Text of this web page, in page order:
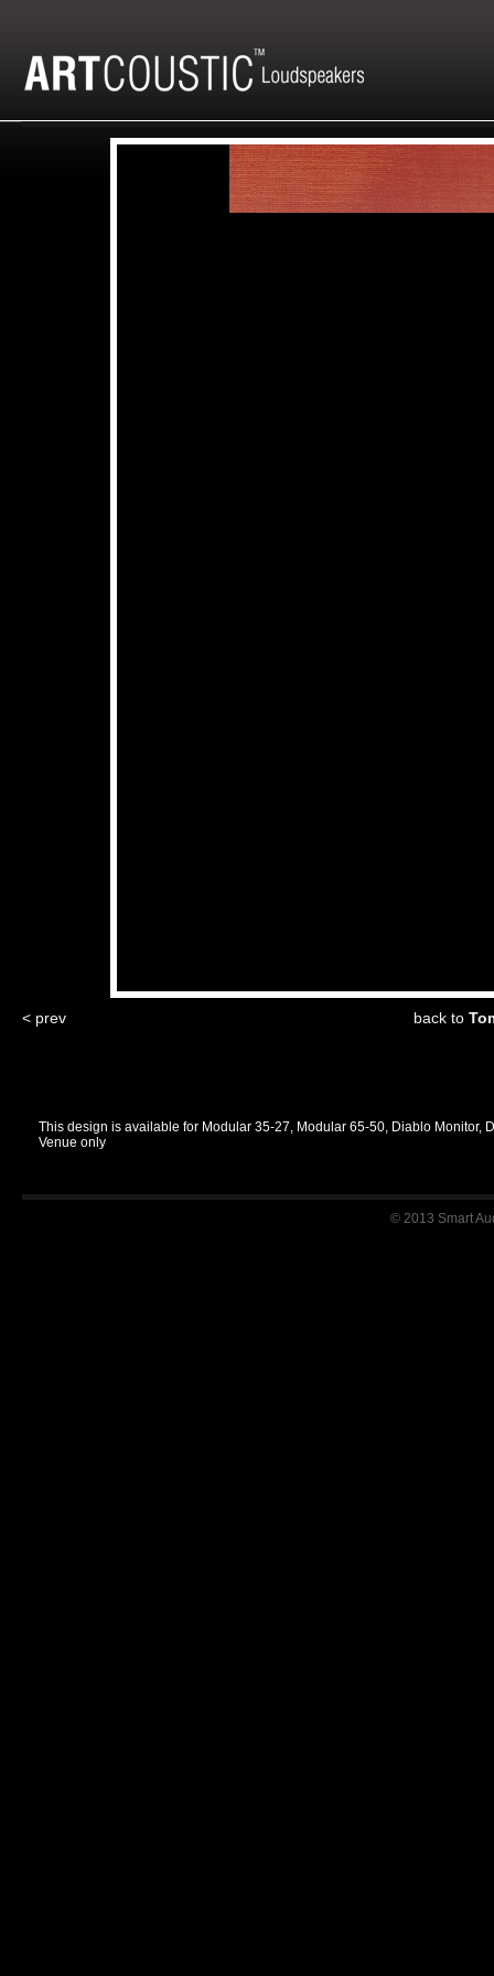
< prev back to
This design is available for Modular 35-27, Modular 65-50, Diablo Monitor,
Venue only
© 2013 Smart